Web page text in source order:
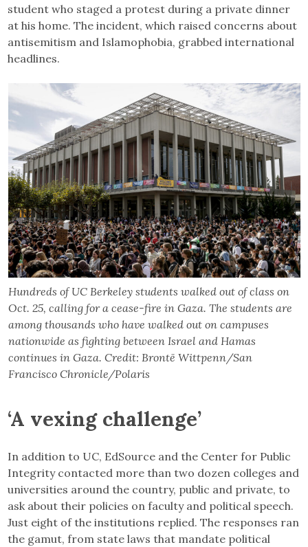
student who staged a protest during a private dinner
at his home. The incident, which raised concerns about
antisemitism and Islamophobia, grabbed international
headlines.
Hundreds of UC Berkeley students walked out of class on
Oct. 25, calling for a cease-fire in Gaza. The students are
among thousands who have walked out on campuses
nationwide as fighting between Israel and Hamas
continues in Gaza. Credit: Brontë Wittpenn/San
Francisco Chronicle/Polaris
‘A vexing challenge’
In addition to UC, EdSource and the Center for Public
Integrity contacted more than two dozen colleges and
universities around the country, public and private, to
ask about their policies on faculty and political speech.
Just eight of the institutions replied. The responses ran
the gamut, from state laws that mandate political